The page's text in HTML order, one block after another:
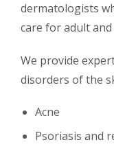
dermatologists
care for adult
We provide
disorders of the
Acne
Psoriasis and